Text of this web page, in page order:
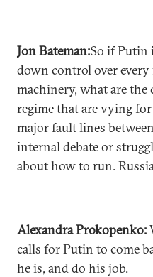
Jon Bateman:So if Putin
down control over
machinery, what are
regime that are vying
major fault lines
internal debate or
about how to run.
Alexandra Prokopenko:
calls for Putin to come
he is, and do his job.